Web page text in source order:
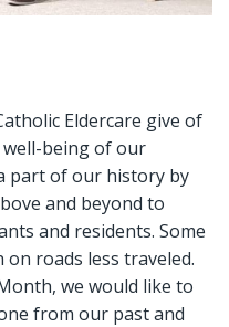
Eldercare give of
being of our
part of our history by
and beyond to
and residents. Some
roads less traveled.
we would like to
from our past and